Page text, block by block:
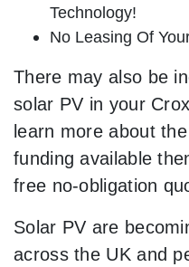
Technology!
No Leasing Of
There may also be
solar PV in your
learn more about
funding available
free no-obligation
Solar PV are
across the UK and